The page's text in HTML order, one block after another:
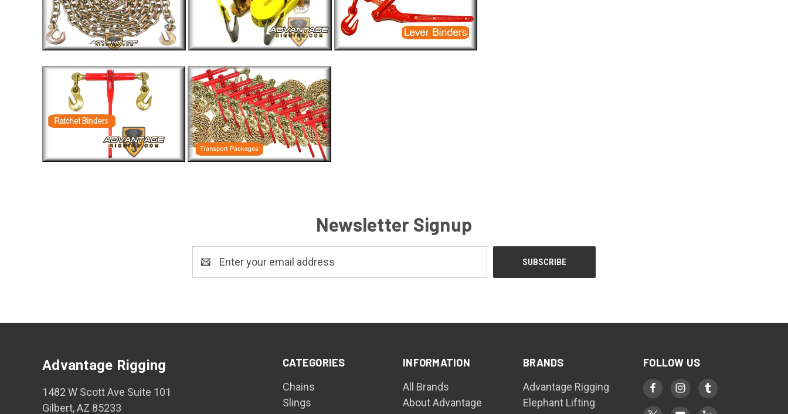
Newsletter Signup
CATEGORIES
Chains
Slings
INFORMATION
All Brands
About Advantage
BRANDS
Advantage Rigging
Elephant Lifting
FOLLOW US
Advantage Rigging
1482 W Scott Ave Suite 101
Gilbert, AZ 85233